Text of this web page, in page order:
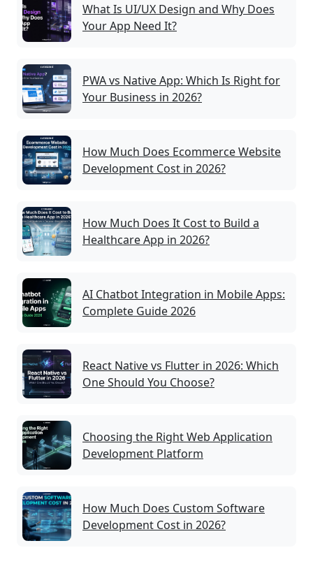
What Is UI/UX Design and Why Does
Your App Need It?
PWA vs Native App: Which Is Right for
Your Business in 2026?
How Much Does Ecommerce Website
Development Cost in 2026?
How Much Does It Cost to Build a
Healthcare App in 2026?
AI Chatbot Integration in Mobile Apps:
Complete Guide 2026
React Native vs Flutter in 2026: Which
One Should You Choose?
Choosing the Right Web Application
Development Platform
How Much Does Custom Software
Development Cost in 2026?